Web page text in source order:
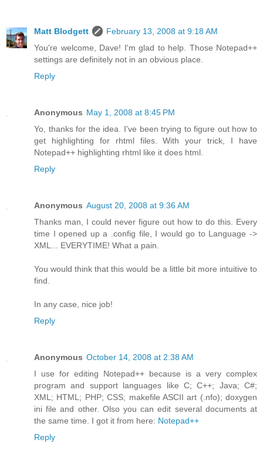
Matt Blodgett
February 13, 2008 at 9:18 AM
You're welcome, Dave! I'm glad to help. Those Notepad++
settings are definitely not in an obvious place.
Reply
Anonymous May 1, 2008 at 8:45 PM
Yo, thanks for the idea. I've been trying to figure out how to
get highlighting for rhtml files. With your trick, I have
Notepad++ highlighting rhtml like it does html.
Reply
Anonymous August 20, 2008 at 9:36 AM
Thanks man, I could never figure out how to do this. Every
time I opened up a .config file, I would go to Language ->
XML... EVERYTIME! What a pain.
You would think that this would be a little bit more intuitive to
find.
In any case, nice job!
Reply
Anonymous October 14, 2008 at 2:38 AM
I use for editing Notepad++ because is a very complex
program and support languages like C; C++; Java; C#;
XML; HTML; PHP; CSS; makefile ASCII art (.nfo); doxygen
ini file and other. Olso you can edit several documents at
the same time. I got it from here: Notepad++
Reply